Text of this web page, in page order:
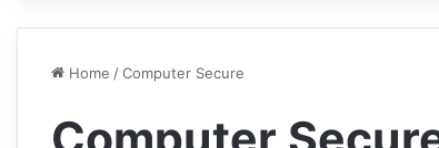
Home /Computer Secure